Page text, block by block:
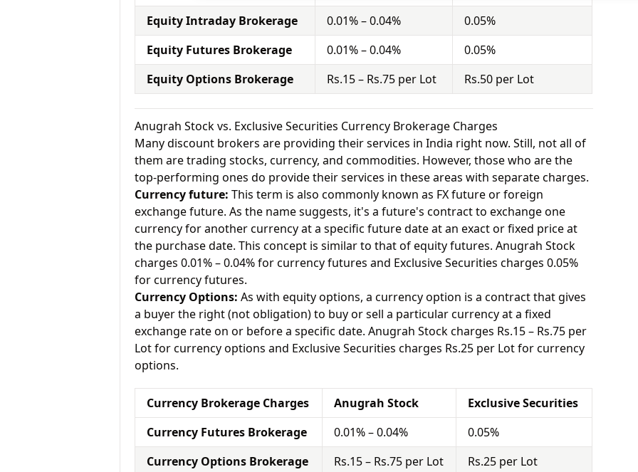
Equity Intraday Brokerage
0.01% – 0.04%
0.05%
Equity Futures Brokerage
0.01% – 0.04%
0.05%
Equity Options Brokerage
Rs.15 – Rs.75 per Lot Rs.50 per Lot
Anugrah Stock vs. Exclusive Securities Currency Brokerage Charges
Many discount brokers are providing their services in India right now. Still, not all of
them are trading stocks, currency, and commodities. However, those who are the
top-performing ones do provide their services in these areas with separate charges.
Currency future: This term is also commonly known as FX future or foreign
exchange future. As the name suggests, it's a future's contract to exchange one
currency for another currency at a specific future date at an exact or fixed price at
the purchase date. This concept is similar to that of equity futures. Anugrah Stock
charges 0.01% – 0.04% for currency futures and Exclusive Securities charges 0.05%
for currency futures.
Currency Options: As with equity options, a currency option is a contract that gives
a buyer the right (not obligation) to buy or sell a particular currency at a fixed
exchange rate on or before a specific date. Anugrah Stock charges Rs.15 – Rs.75 per
Lot for currency options and Exclusive Securities charges Rs.25 per Lot for currency
options.
Currency Brokerage Charges Anugrah Stock
Exclusive Securities
Currency Futures Brokerage
0.01% – 0.04%
0.05%
Currency Options Brokerage
Rs.15 – Rs.75 per Lot Rs.25 per Lot